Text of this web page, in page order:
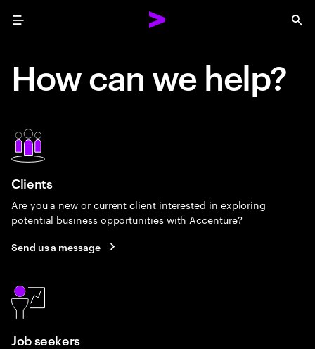
Menu
How can we help?
Clients
Are you a new or current client interested in exploring
potential business opportunities with Accenture?
Send us a message
Job seekers